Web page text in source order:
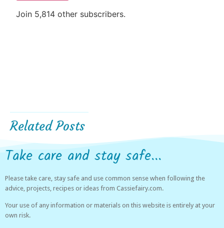
Join 5,814 other subscribers.
Related Posts
Take care and stay safe...
Please take care, stay safe and use common sense when following the
advice, projects, recipes or ideas from Cassiefairy.com.
Your use of any information or materials on this website is entirely at your
own risk.